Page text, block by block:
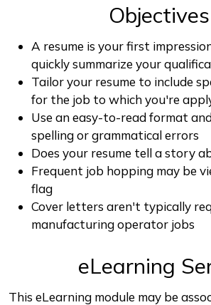
Objectives
A resume is your first
quickly summarize your
Tailor your resume to include
for the job to which you're
Use an easy-to-read format
spelling or grammatical errors
Does your resume tell a story
Frequent job hopping may be
flag
Cover letters aren't typically
manufacturing operator jobs
eLearning
This eLearning module may be